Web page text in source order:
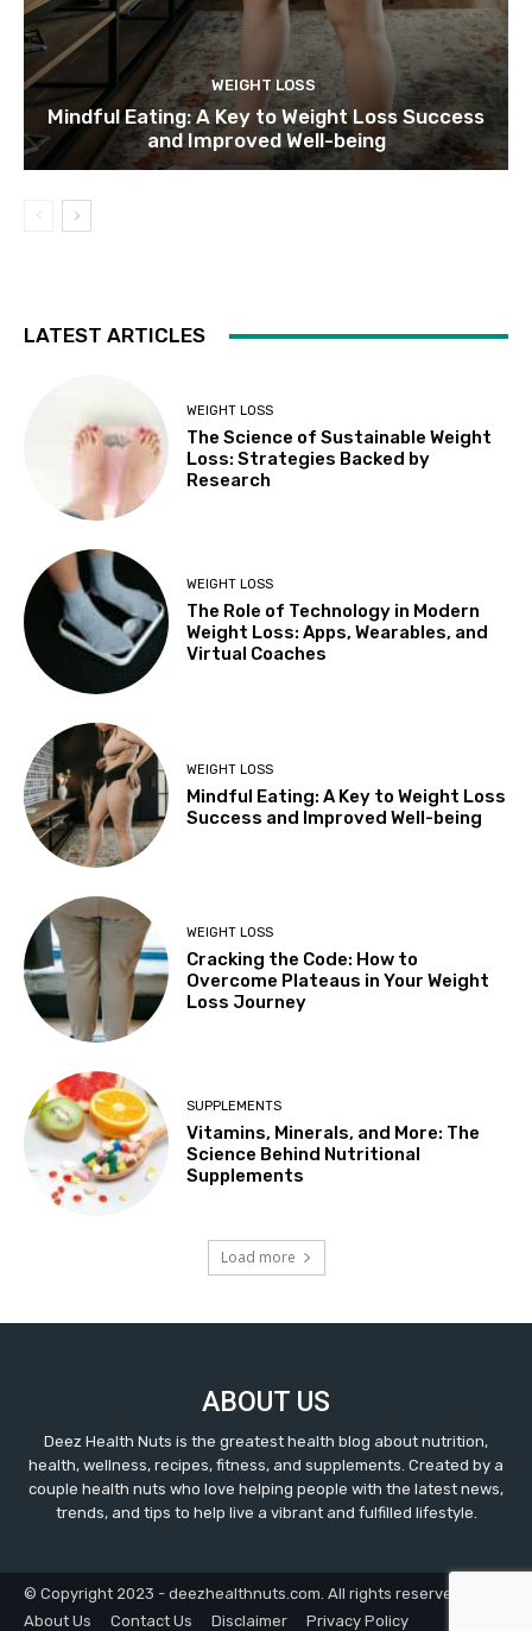
WEIGHT LOSS
Mindful Eating: A Key to Weight Loss Success
and Improved Well-being
LATEST ARTICLES
WEIGHT LOSS
The Science of Sustainable Weight
Loss: Strategies Backed by
Research
WEIGHT LOSS
The Role of Technology in Modern
Weight Loss: Apps, Wearables, and
Virtual Coaches
WEIGHT LOSS
Mindful Eating: A Key to Weight Loss
Success and Improved Well-being
WEIGHT LOSS
Cracking the Code: How to
Overcome Plateaus in Your Weight
Loss Journey
SUPPLEMENTS
Vitamins, Minerals, and More: The
Science Behind Nutritional
Supplements
Load more
ABOUT US
Deez Health Nuts is the greatest health blog about nutrition,
health, wellness, recipes, fitness, and supplements. Created by a
couple health nuts who love helping people with the latest news,
trends, and tips to help live a vibrant and fulfilled lifestyle.
© Copyright 2023 - deezhealthnuts.com. All rights reserved.
About Us
Contact Us Disclaimer
Privacy Policy